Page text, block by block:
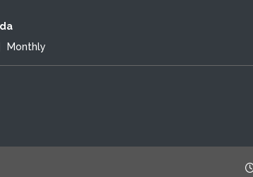
Monthly